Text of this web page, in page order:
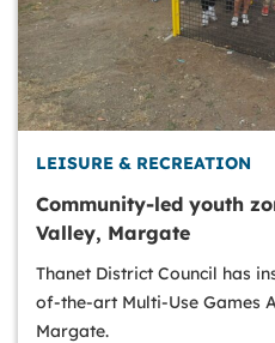
LEISURE & RECREATION
Community-led youth
Valley, Margate
Thanet District Council has
of-the-art Multi-Use Games
Margate.